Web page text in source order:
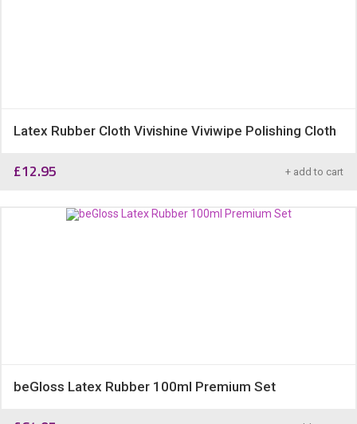
Latex Rubber Cloth Vivishine Viviwipe Polishing Cloth
£12.95 + add to cart
beGloss Latex Rubber 100ml Premium Set